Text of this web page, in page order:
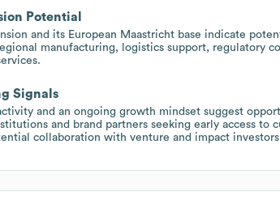
Potential
and its European Maastricht base indicate
manufacturing, logistics support, regulatory
Signals
and an ongoing growth mindset suggest
and brand partners seeking early access to
collaboration with venture and impact